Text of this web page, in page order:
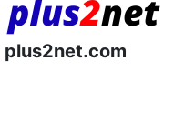
plus2net.com